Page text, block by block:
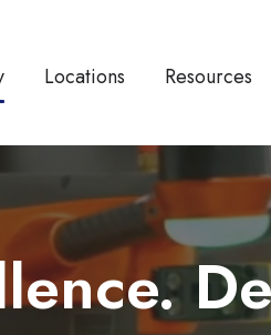
Locations Resources